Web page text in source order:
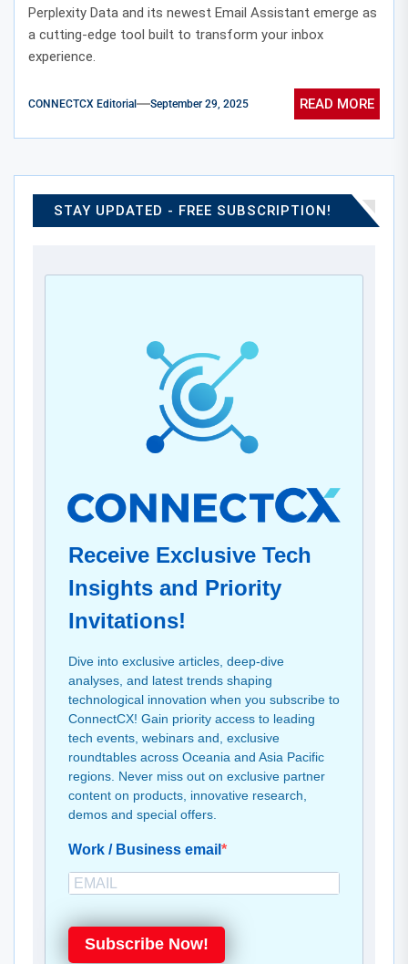
Perplexity Data and its newest Email Assistant emerge as
a cutting-edge tool built to transform your inbox
experience.
CONNECTCX Editorial September 29, 2025 READ MORE
STAY UPDATED - FREE SUBSCRIPTION!
Receive Exclusive Tech
Insights and Priority
Invitations!
Dive into exclusive articles, deep-dive
analyses, and latest trends shaping
technological innovation when you subscribe to
ConnectCX! Gain priority access to leading
tech events, webinars and, exclusive
roundtables across Oceania and Asia Pacific
regions. Never miss out on exclusive partner
content on products, innovative research,
demos and special offers.
Work / Business email
Subscribe Now!